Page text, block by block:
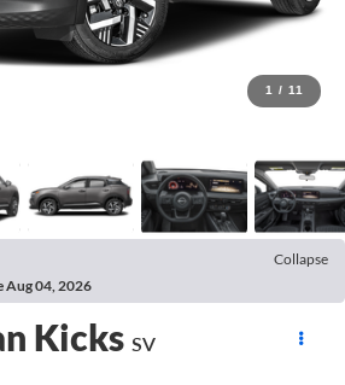
1 / 11
Collapse
Aug 04, 2026
Kicks SV